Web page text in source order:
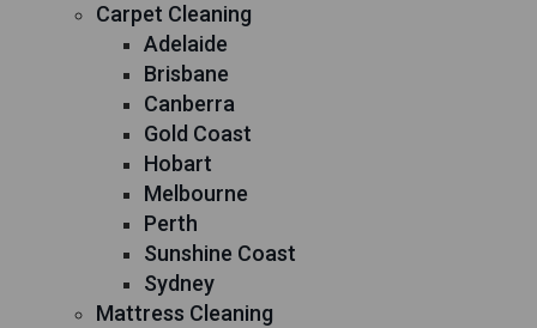
Carpet Cleaning
Adelaide
Brisbane
Canberra
Gold Coast
Hobart
Melbourne
Perth
Sunshine Coast
Sydney
Mattress Cleaning